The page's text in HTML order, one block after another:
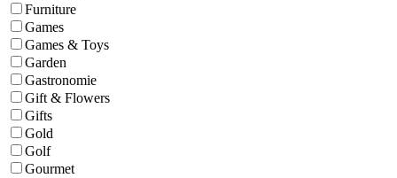
Furniture
Games
Games & Toys
Garden
Gastronomie
Gift & Flowers
Gifts
Gold
Golf
Gourmet